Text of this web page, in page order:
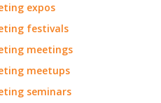
expos
festivals
meetings
meetups
seminars